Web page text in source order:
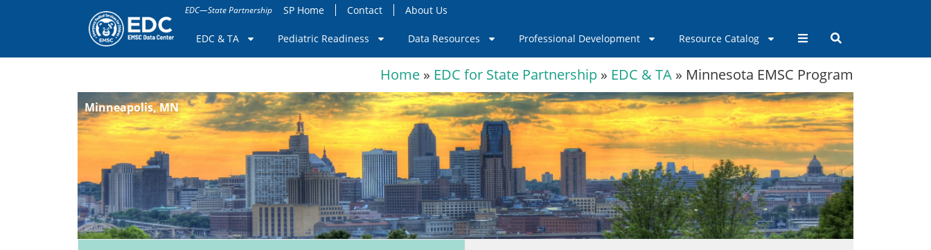
EDC—State Partnership SP Home Contact About Us
EDC & TA Pediatric Readiness Data Resources Professional Development Resource Catalog
Home » EDC for State Partnership » EDC & TA » Minnesota EMSC Program
Minneapolis, MN